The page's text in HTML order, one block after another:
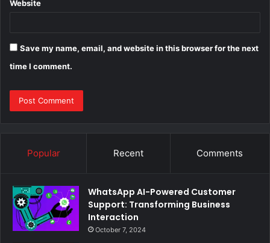
Website
Save my name, email, and website in this browser for the next
time I comment.
Popular Recent Comments
WhatsApp AI-Powered Customer
Support: Transforming Business
Interaction
October 7, 2024